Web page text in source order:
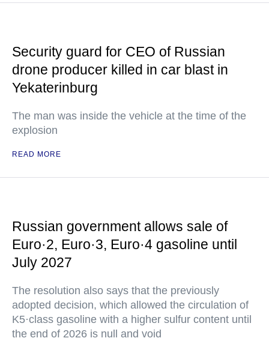
Security guard for CEO of Russian
drone producer killed in car blast in
Yekaterinburg
The man was inside the vehicle at the time of the
explosion
READ MORE
Russian government allows sale of
Euro·2, Euro·3, Euro·4 gasoline until
July 2027
The resolution also says that the previously
adopted decision, which allowed the circulation of
K5·class gasoline with a higher sulfur content until
the end of 2026 is null and void